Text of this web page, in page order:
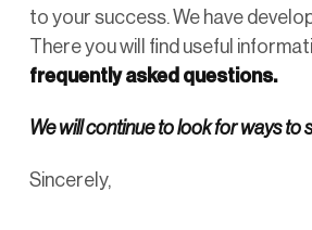
to your success. We have
There you will find useful
frequently asked questions.
We will continue to look for ways to
Sincerely,